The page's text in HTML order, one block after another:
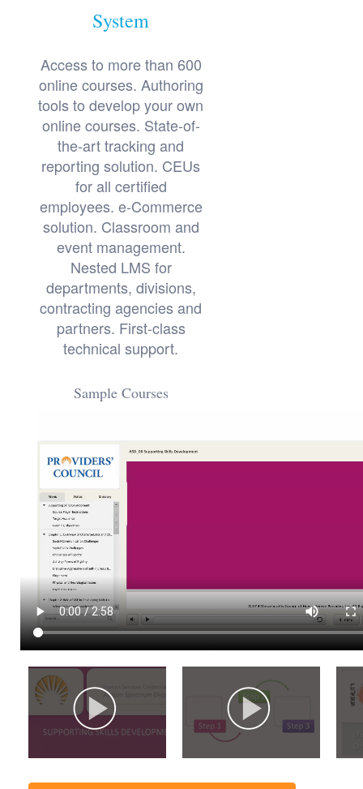
System
Access to more than 600
online courses. Authoring
tools to develop your own
online courses. State-of-
the-art tracking and
reporting solution. CEUs
for all certified
employees. e-Commerce
solution. Classroom and
event management.
Nested LMS for
departments, divisions,
contracting agencies and
partners. First-class
technical support.
Sample Courses